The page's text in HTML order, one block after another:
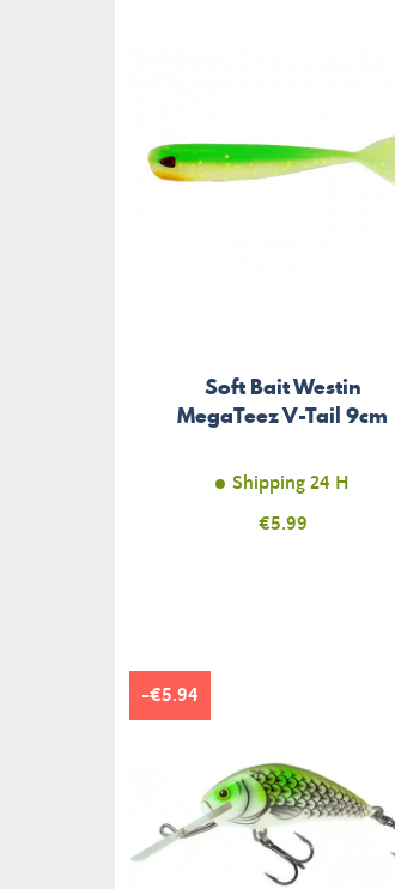
Soft Bait Westin
MegaTeez V-Tail 9cm
Shipping 24 H
Price
€5.99
-€5.94